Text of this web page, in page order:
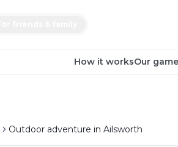
How it worksOur
Outdoor adventure in Ailsworth